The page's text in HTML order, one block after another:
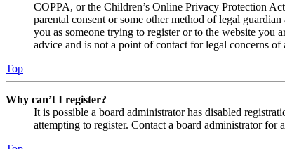
COPPA, or the Children’s Online Privacy Protection
parental consent or some other method of legal
you as someone trying to register or to the website you
advice and is not a point of contact for legal concerns
Top
Why can’t I register?
It is possible a board administrator has disabled
attempting to register. Contact a board administrator for